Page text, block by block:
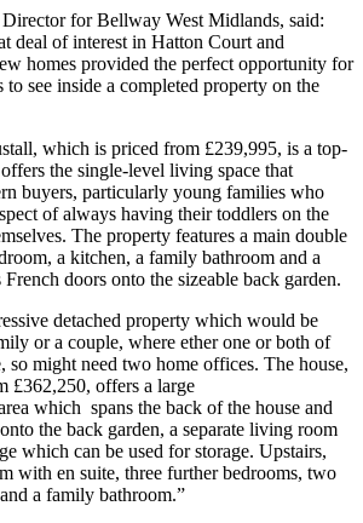
for Bellway West Midlands, said:
deal of interest in Hatton Court and
homes provided the perfect opportunity for
to see inside a completed property on the
which is priced from £239,995, is a top-
the single-level living space that
buyers, particularly young families who
of always having their toddlers on the
The property features a main double
a kitchen, a family bathroom and a
doors onto the sizeable back garden.
detached property which would be
or a couple, where ether one or both of
so might need two home offices. The house,
£362,250, offers a large
which spans the back of the house and
the back garden, a separate living room
which can be used for storage. Upstairs,
with en suite, three further bedrooms, two
a family bathroom.”